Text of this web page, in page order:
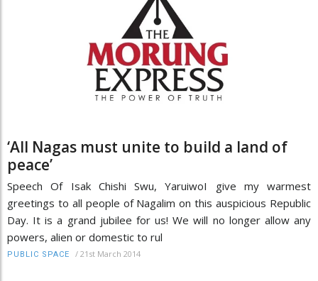
‘All Nagas must unite to build a land of
peace’
Speech Of Isak Chishi Swu, YaruiwoI give my warmest
greetings to all people of Nagalim on this auspicious Republic
Day. It is a grand jubilee for us! We will no longer allow any
powers, alien or domestic to rul
PUBLIC SPACE / 21st March 2014